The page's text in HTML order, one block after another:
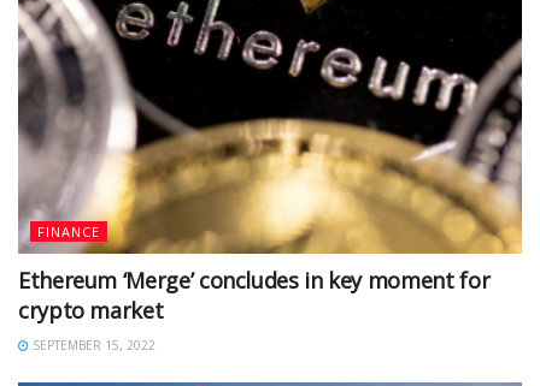
FINANCE
Ethereum ‘Merge’ concludes in key moment for
crypto market
SEPTEMBER 15, 2022